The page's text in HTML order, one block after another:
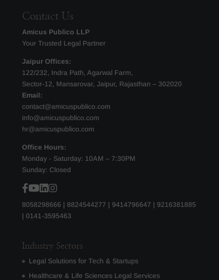
Contact Us
Amicus Publico LLP
Your Trusted Legal Partner
Jaipur Offices:
122/232, Indra Path, Agarwal Farm,
Sector-12, Mansarovar, Jaipur, Rajasthan – 302020
Email:
contact@amicuspublico.com
info@amicuspublico.com
hr@amicuspublico.com
Office Hours:
Monday - Saturday: 10AM – 7:30PM
Sunday: Closed
8058298666 | 8824544277 | 9414796647 | 9216381885
| 0141-3595463
Industry Sectors
Legal Solutions for Tech & Startups
Healthcare & Life Sciences Legal Services